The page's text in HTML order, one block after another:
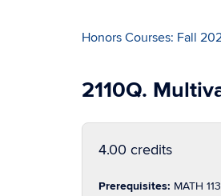
Honors Courses: Fall
2110Q.
4.00 credits
Prerequisites: MATH